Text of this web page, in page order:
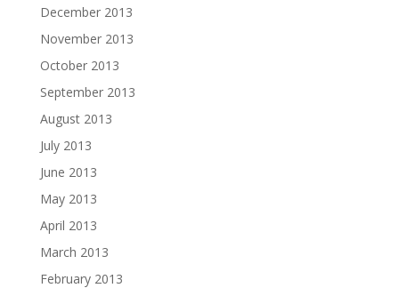
December 2013
November 2013
October 2013
September 2013
August 2013
July 2013
June 2013
May 2013
April 2013
March 2013
February 2013